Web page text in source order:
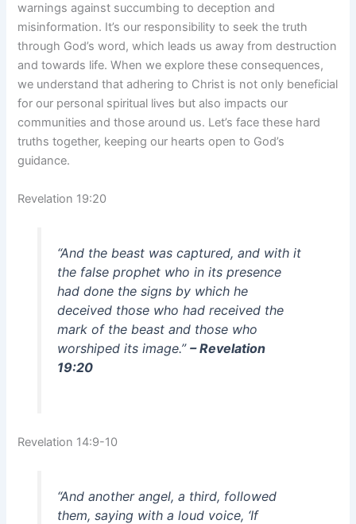
warnings against succumbing to deception and
misinformation. It’s our responsibility to seek the truth
through God’s word, which leads us away from destruction
and towards life. When we explore these consequences,
we understand that adhering to Christ is not only beneficial
for our personal spiritual lives but also impacts our
communities and those around us. Let’s face these hard
truths together, keeping our hearts open to God’s
guidance.
Revelation 19:20
“And the beast was captured, and with it
the false prophet who in its presence
had done the signs by which he
deceived those who had received the
mark of the beast and those who
worshiped its image.” – Revelation
19:20
Revelation 14:9-10
“And another angel, a third, followed
them, saying with a loud voice, ‘If